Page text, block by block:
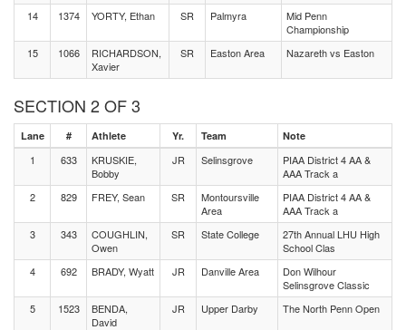
14
1374 YORTY, Ethan SR Palmyra
Mid Penn
Championship
15
1066
RICHARDSON,
Xavier
SR Easton Area Nazareth vs Easton
SECTION 2 OF 3
Lane # Athlete Yr. Team Note
1 633
KRUSKIE,
Bobby
JR Selinsgrove
PIAA District 4 AA &
AAA Track a
2
829 FREY, Sean SR
Montoursville
Area
PIAA District 4 AA &
AAA Track a
3
343
COUGHLIN,
Owen
SR State College
27th Annual LHU High
School Clas
4
692 BRADY, Wyatt JR Danville Area
Don Wilhour
Selinsgrove Classic
5
1523
BENDA,
David
JR Upper Darby The North Penn Open